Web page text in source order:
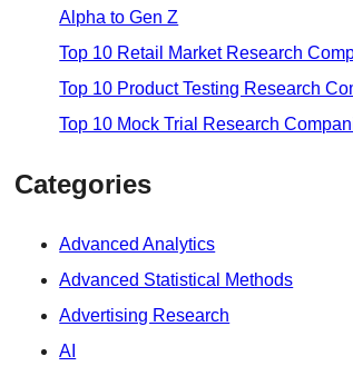
Alpha to Gen Z
Top 10 Retail Market Research
Top 10 Product Testing Research
Top 10 Mock Trial Research
Categories
Advanced Analytics
Advanced Statistical Methods
Advertising Research
AI